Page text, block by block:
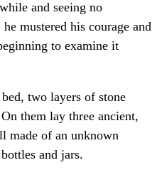
and seeing no
mustered his courage and
to examine it
two layers of stone
them lay three ancient,
made of an unknown
and jars.